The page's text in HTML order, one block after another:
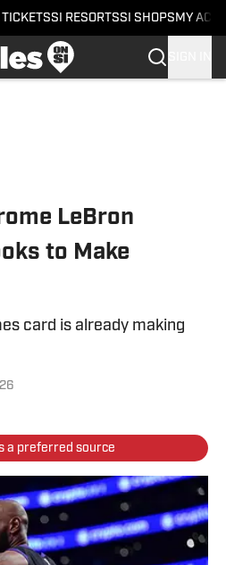
TICKETSSI RESORTSSI SHOPS MY
LeBron
to Make
card is already making
a preferred source